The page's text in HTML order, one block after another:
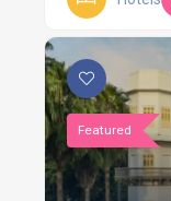
Featured